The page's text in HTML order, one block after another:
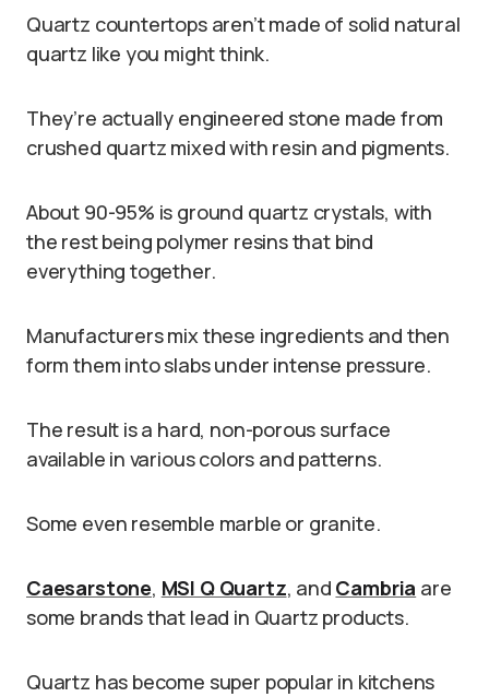
Quartz countertops aren’t made of solid natural
quartz like you might think.
They’re actually engineered stone made from
crushed quartz mixed with resin and pigments.
About 90-95% is ground quartz crystals, with
the rest being polymer resins that bind
everything together.
Manufacturers mix these ingredients and then
form them into slabs under intense pressure.
The result is a hard, non-porous surface
available in various colors and patterns.
Some even resemble marble or granite.
Caesarstone, MSI Q Quartz, and Cambria are
some brands that lead in Quartz products.
Quartz has become super popular in kitchens